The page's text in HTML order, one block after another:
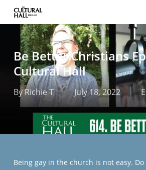
content
Be Better Christians
Cultural Hall
ByRichie T July 18, 2022
Being gay in the church is not easy.